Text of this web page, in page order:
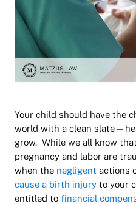
Your child should have the
world with a clean
grow. While we all know
pregnancy and labor are
when the negligent actions
cause a birth injury to your
entitled to financial